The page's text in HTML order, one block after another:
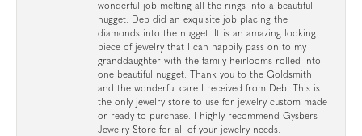
wonderful job melting all the rings into a beautiful
nugget. Deb did an exquisite job placing the
diamonds into the nugget. It is an amazing looking
piece of jewelry that I can happily pass on to my
granddaughter with the family heirlooms rolled into
one beautiful nugget. Thank you to the Goldsmith
and the wonderful care I received from Deb. This is
the only jewelry store to use for jewelry custom made
or ready to purchase. I highly recommend Gysbers
Jewelry Store for all of your jewelry needs.